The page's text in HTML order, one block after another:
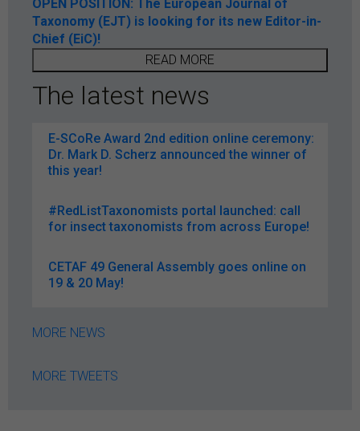
OPEN POSITION: The European Journal of
Taxonomy (EJT) is looking for its new Editor-in-
Chief (EiC)!
READ MORE
The latest news
E-SCoRe Award 2nd edition online ceremony:
Dr. Mark D. Scherz announced the winner of
this year!
#RedListTaxonomists portal launched: call
for insect taxonomists from across Europe!
CETAF 49 General Assembly goes online on
19 & 20 May!
MORE NEWS
MORE TWEETS